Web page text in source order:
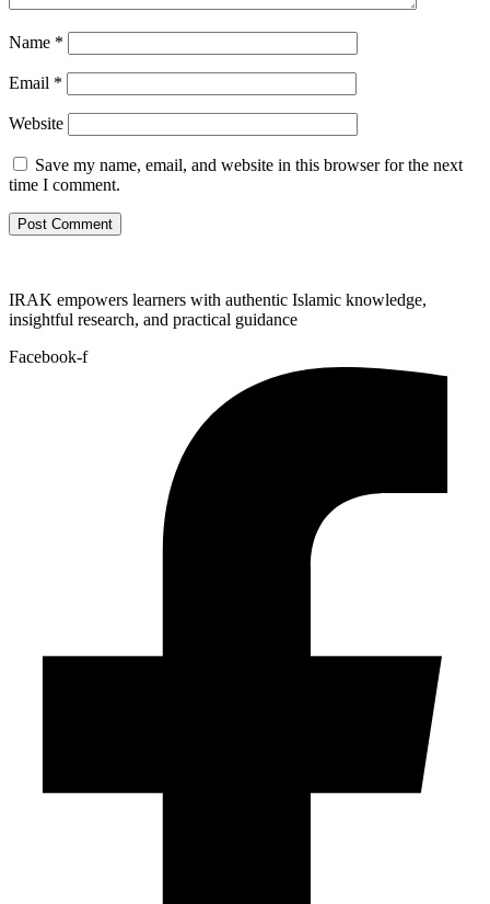
Name *
Email *
Website
Save my name, email, and website in this browser for the next
time I comment.
IRAK empowers learners with authentic Islamic knowledge,
insightful research, and practical guidance
Facebook-f